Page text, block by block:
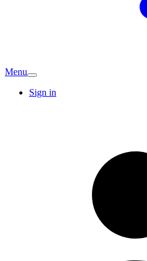
Menu
Sign in